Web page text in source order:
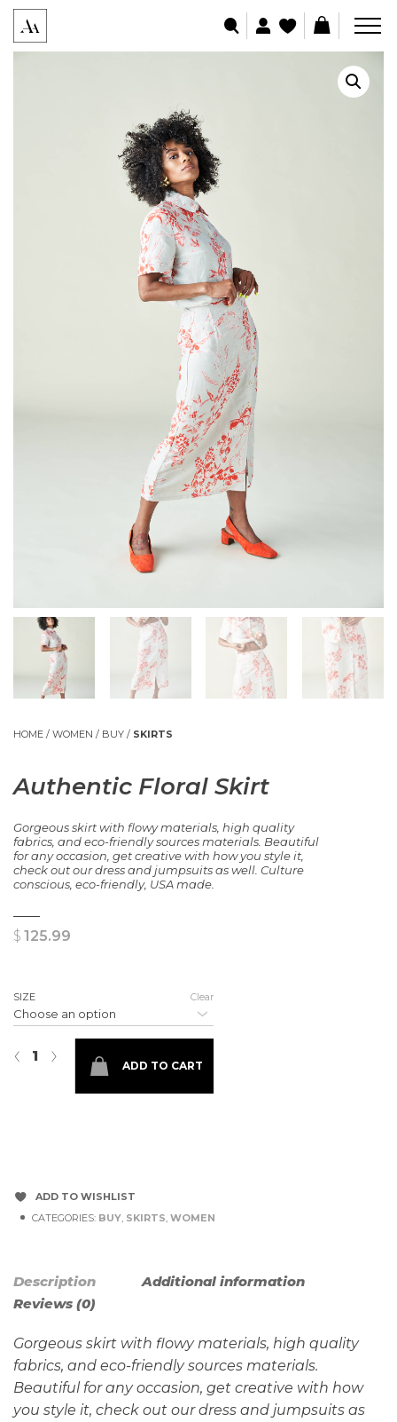
HOME / WOMEN / BUY / SKIRTS
Authentic Floral Skirt
Gorgeous skirt with flowy materials, high quality
fabrics, and eco-friendly sources materials. Beautiful
for any occasion, get creative with how you style it,
check out our dress and jumpsuits as well. Culture
conscious, eco-friendly, USA made.
$ 125.99
SIZE Clear
›
‹ ADD TO CART
ADD TO WISHLIST
CATEGORIES: BUY, SKIRTS, WOMEN
Description
Additional information
Reviews (0)
Gorgeous skirt with flowy materials, high quality
fabrics, and eco-friendly sources materials.
Beautiful for any occasion, get creative with how
you style it, check out our dress and jumpsuits as